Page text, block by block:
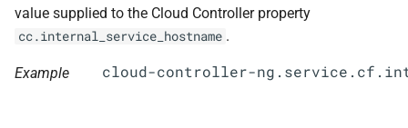
n
g
value supplied to the Cloud Controller property
cc.internal_service_hostname .
Example